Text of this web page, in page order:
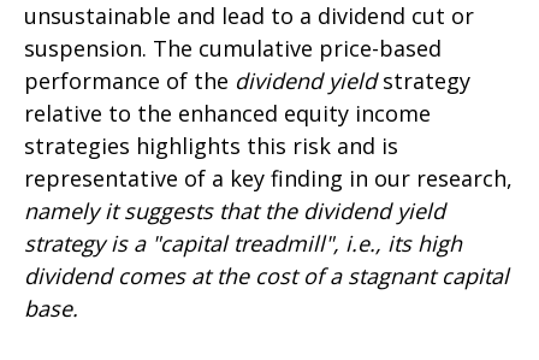
unsustainable and lead to a dividend cut or
suspension. The cumulative price-based
performance of the dividend yieldstrategy
relative to the enhanced equity income
strategies highlights this risk and is
representative of a key finding in our research,
namely it suggests that the dividend yield
strategy is a "capital treadmill", i.e., its high
dividend comes at the cost of a stagnant capital
base.